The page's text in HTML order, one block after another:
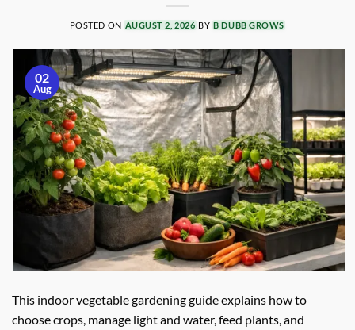
POSTED ON AUGUST 2, 2026 BY B DUBB GROWS
02
Aug
This indoor vegetable gardening guide explains how to
choose crops, manage light and water, feed plants, and